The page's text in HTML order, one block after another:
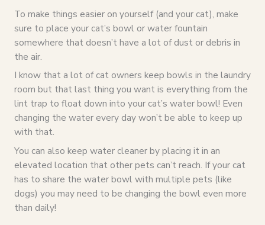
To make things easier on yourself (and your cat), make
sure to place your cat’s bowl or water fountain
somewhere that doesn’t have a lot of dust or debris in
the air.
I know that a lot of cat owners keep bowls in the laundry
room but that last thing you want is everything from the
lint trap to float down into your cat’s water bowl! Even
changing the water every day won’t be able to keep up
with that.
You can also keep water cleaner by placing it in an
elevated location that other pets can’t reach. If your cat
has to share the water bowl with multiple pets (like
dogs) you may need to be changing the bowl even more
than daily!